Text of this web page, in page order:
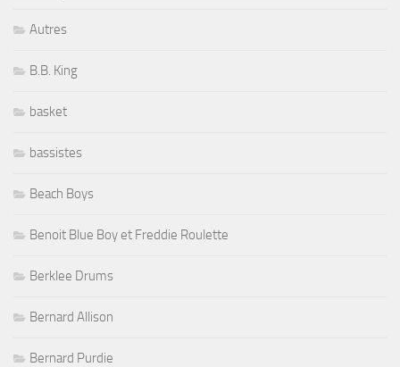
Autres
B.B. King
basket
bassistes
Beach Boys
Benoit Blue Boy et Freddie Roulette
Berklee Drums
Bernard Allison
Bernard Purdie